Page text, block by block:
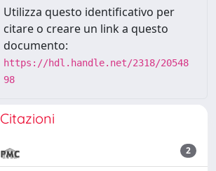
Utilizza questo identificativo per
citare o creare un link a questo
documento:
https://hdl.handle.net/2318/20548
98
Citazioni
2